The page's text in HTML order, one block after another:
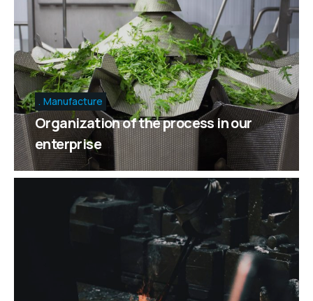
Manufacture
Organization of the process in our
enterprise